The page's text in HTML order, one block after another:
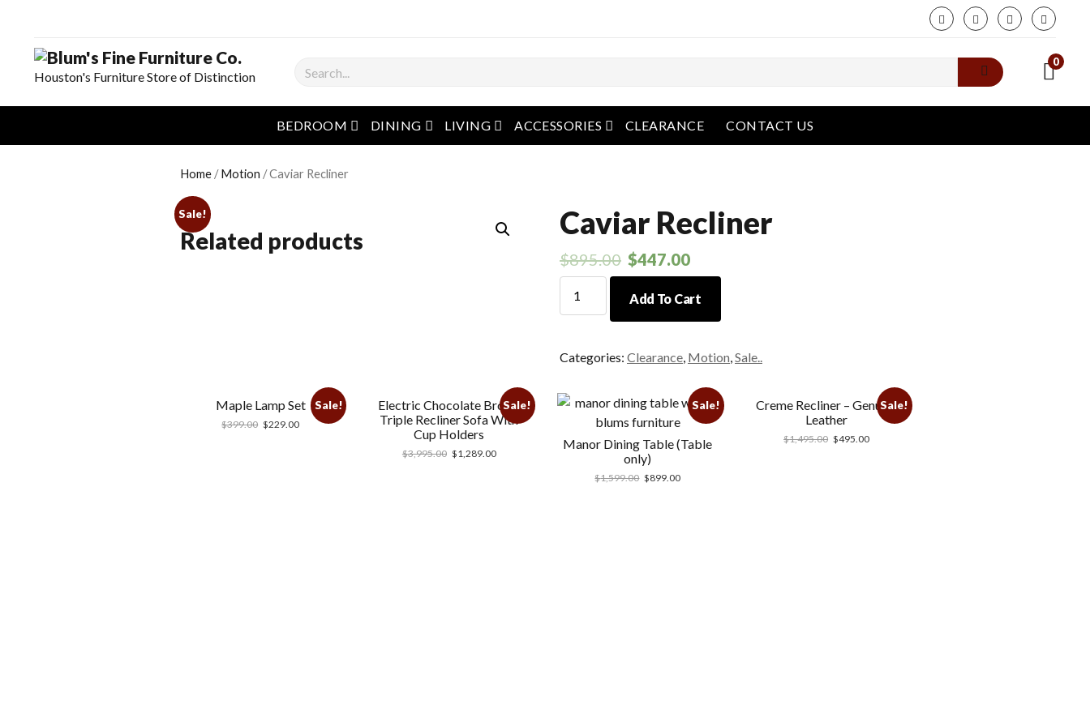
phone
Houston's Furniture Store of Distinction
Search 0
BEDROOM open menu
DINING open menu
LIVING open menu
ACCESSORIES open menu
CLEARANCE CONTACT US
Home /Motion / Caviar Recliner
Sale! Caviar Recliner
$895.00 $447.00
Recliner
Add To Cart
Categories: Clearance, Motion,Sale..
Related products
Sale!
Maple Lamp Set
$399.00 $229.00
Sale!
Electric Chocolate Brown
Triple Recliner Sofa With
Cup Holders
$3,995.00 $1,289.00
Sale!
Manor Dining Table (Table
only)
$1,599.00 $899.00
Sale!
Creme Recliner – Genuine
Leather
$1,495.00 $495.00